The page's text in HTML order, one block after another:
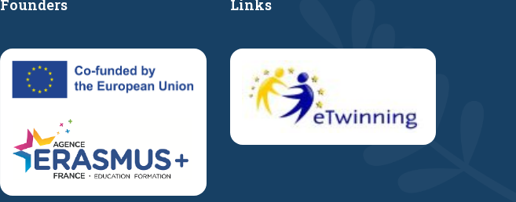
Founders Links